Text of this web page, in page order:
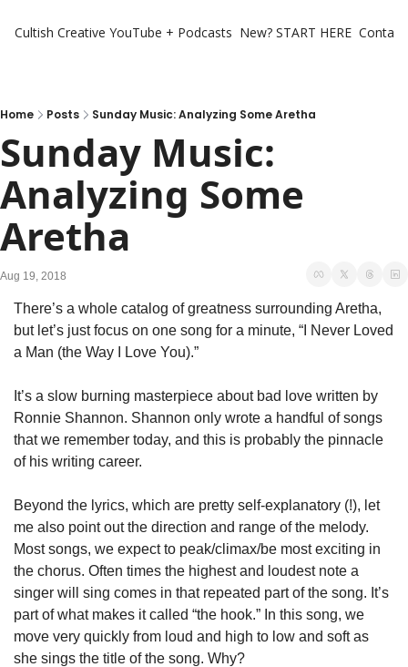
Cultish Creative YouTube + Podcasts New? START HERE
Home Posts Sunday Music: Analyzing Some Aretha
Sunday Music:
Analyzing Some
Aretha
Aug 19, 2018
There’s a whole catalog of greatness surrounding Aretha,
but let’s just focus on one song for a minute, “I Never Loved
a Man (the Way I Love You).”
It’s a slow burning masterpiece about bad love written by
Ronnie Shannon. Shannon only wrote a handful of songs
that we remember today, and this is probably the pinnacle
of his writing career.
Beyond the lyrics, which are pretty self-explanatory (!), let
me also point out the direction and range of the melody.
Most songs, we expect to peak/climax/be most exciting in
the chorus. Often times the highest and loudest note a
singer will sing comes in that repeated part of the song. It’s
part of what makes it called “the hook.” In this song, we
move very quickly from loud and high to low and soft as
she sings the title of the song. Why?